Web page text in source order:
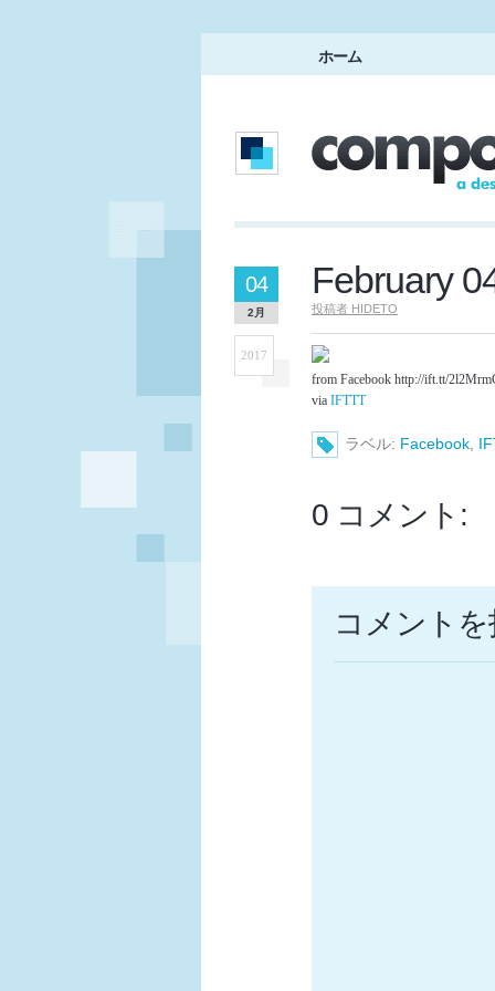
ホーム
February
投稿者 HIDETO
04
2月
2017
from Facebook http://ift.tt/
via IFTTT
ラベル: Facebook
0 コメント:
コメント